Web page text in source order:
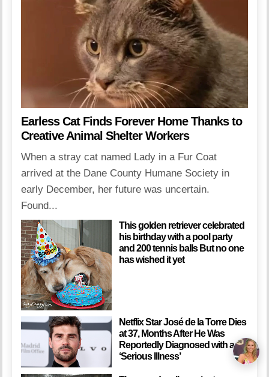
Earless Cat Finds Forever Home Thanks to
Creative Animal Shelter Workers
When a stray cat named Lady in a Fur Coat
arrived at the Dane County Humane Society in
early December, her future was uncertain.
Found...
This golden retriever celebrated
his birthday with a pool party
and 200 tennis balls But no one
has wished it yet
Netflix Star José de la Torre Dies
at 37, Months After He Was
Reportedly Diagnosed with a
‘Serious Illness’